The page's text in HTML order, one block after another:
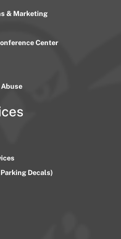
& Marketing
Center
Decals)